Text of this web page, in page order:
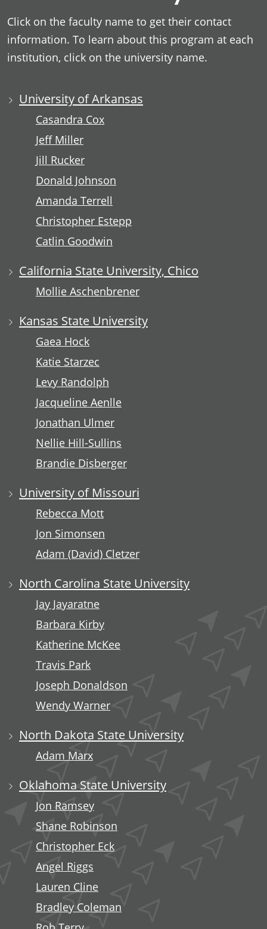
Click on the faculty name to get their contact
information. To learn about this program at each
institution, click on the university name.
University of Arkansas
Casandra Cox
Jeff Miller
Jill Rucker
Donald Johnson
Amanda Terrell
Christopher Estepp
Catlin Goodwin
California State University, Chico
Mollie Aschenbrener
Kansas State University
Gaea Hock
Katie Starzec
Levy Randolph
Jacqueline Aenlle
Jonathan Ulmer
Nellie Hill-Sullins
Brandie Disberger
University of Missouri
Rebecca Mott
Jon Simonsen
Adam (David) Cletzer
North Carolina State University
Jay Jayaratne
Barbara Kirby
Katherine McKee
Travis Park
Joseph Donaldson
Wendy Warner
North Dakota State University
Adam Marx
Oklahoma State University
Jon Ramsey
Shane Robinson
Christopher Eck
Angel Riggs
Lauren Cline
Bradley Coleman